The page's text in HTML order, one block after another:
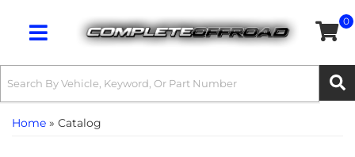
Toggle navigation
0
Home » Catalog